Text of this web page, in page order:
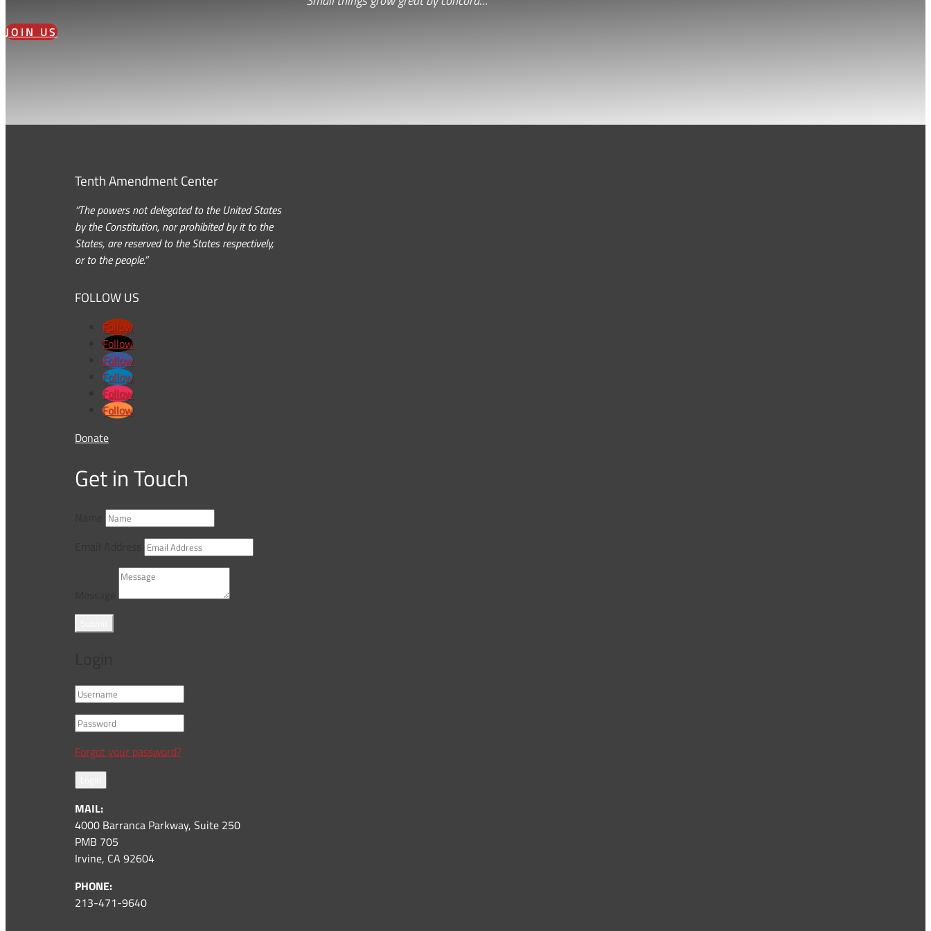
JOIN US
Tenth Amendment Center
“The powers not delegated to the United States
by the Constitution, nor prohibited by it to the
States, are reserved to the States respectively,
or to the people.”
FOLLOW US
Follow
Follow
Follow
Follow
Follow
Follow
Donate
Get in Touch
Forgot your password?
MAIL:
4000 Barranca Parkway, Suite 250
PMB 705
Irvine, CA 92604
PHONE:
213-471-9640